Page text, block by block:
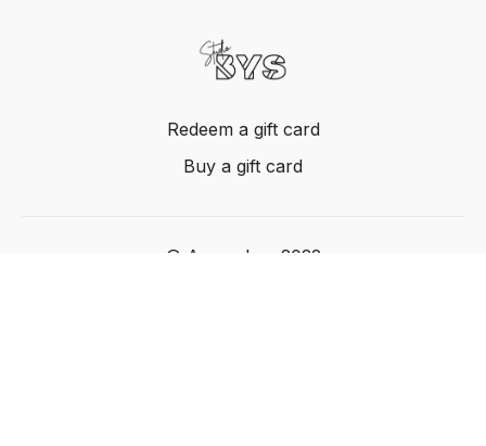
Redeem a gift card
Buy a gift card
© Acme, Inc. 2022